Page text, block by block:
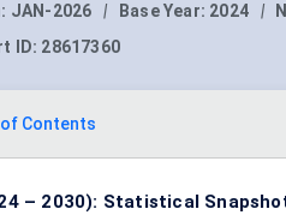
JAN-2026 | Base Year: 2024 |
ID: 28617360
Contents
– 2030): Statistical